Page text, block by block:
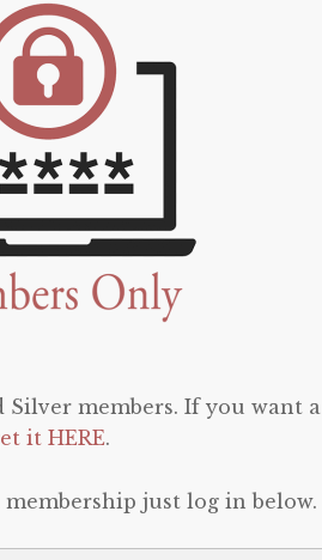
members. If you want a
it HERE.
just log in below.